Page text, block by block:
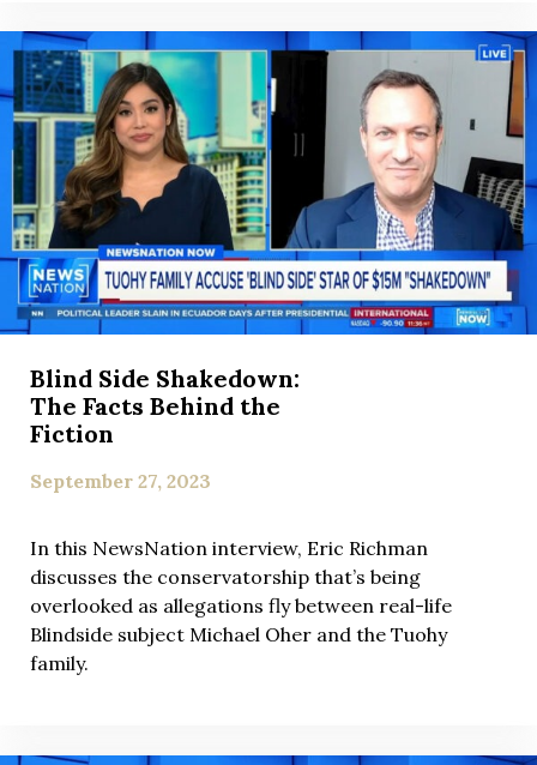
Blind Side Shakedown:
The Facts Behind the
Fiction
September 27, 2023
In this NewsNation interview, Eric Richman
discusses the conservatorship that’s being
overlooked as allegations fly between real-life
Blindside subject Michael Oher and the Tuohy
family.